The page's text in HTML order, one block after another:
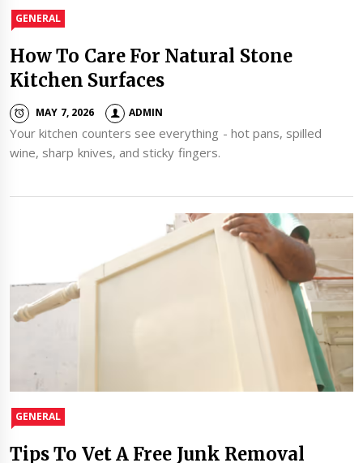
GENERAL
How To Care For Natural Stone
Kitchen Surfaces
MAY 7, 2026 ADMIN
Your kitchen counters see everything - hot pans, spilled
wine, sharp knives, and sticky fingers.
GENERAL
Tips To Vet A Free Junk Removal